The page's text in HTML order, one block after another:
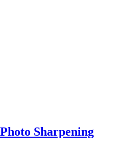
Sharpening